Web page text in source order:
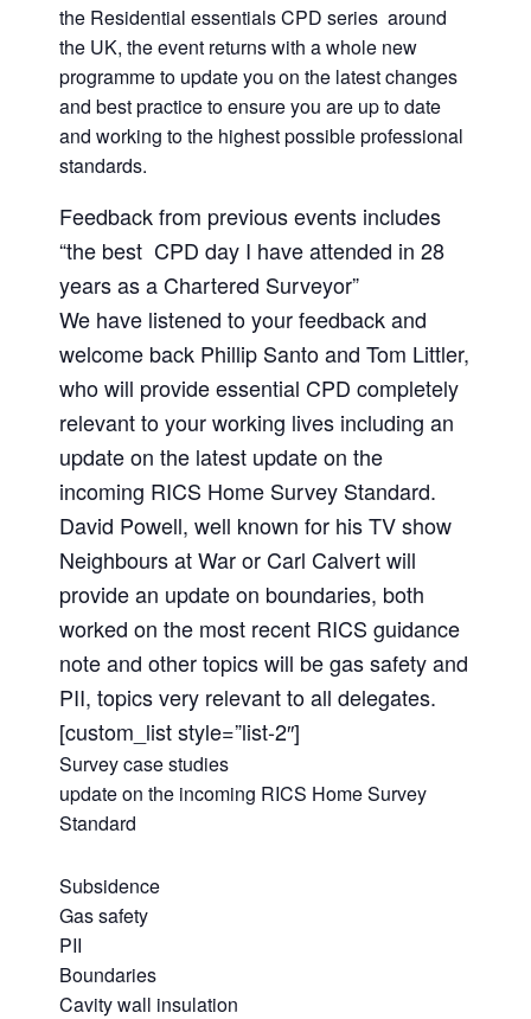
the Residential essentials CPD series around
the UK, the event returns with a whole new
programme to update you on the latest changes
and best practice to ensure you are up to date
and working to the highest possible professional
standards.
Feedback from previous events includes
“the best CPD day I have attended in 28
years as a Chartered Surveyor”
We have listened to your feedback and
welcome back Phillip Santo and Tom Littler,
who will provide essential CPD completely
relevant to your working lives including an
update on the latest update on the
incoming RICS Home Survey Standard.
David Powell, well known for his TV show
Neighbours at War or Carl Calvert will
provide an update on boundaries, both
worked on the most recent RICS guidance
note and other topics will be gas safety and
PII, topics very relevant to all delegates.
[custom_list style=”list-2″]
Survey case studies
update on the incoming RICS Home Survey
Standard
Subsidence
Gas safety
PII
Boundaries
Cavity wall insulation